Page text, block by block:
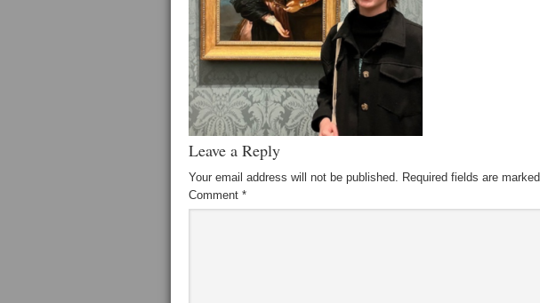
Leave a Reply
Your email address will not be published. Required fields are marked
Comment *